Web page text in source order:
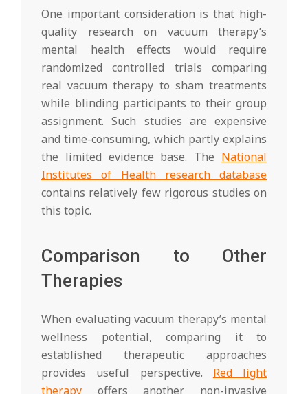
One important consideration is that high-
quality research on vacuum therapy’s
mental health effects would require
randomized controlled trials comparing
real vacuum therapy to sham treatments
while blinding participants to their group
assignment. Such studies are expensive
and time-consuming, which partly explains
the limited evidence base. The National
Institutes of Health research database
contains relatively few rigorous studies on
this topic.
Comparison to Other
Therapies
When evaluating vacuum therapy’s mental
wellness potential, comparing it to
established therapeutic approaches
provides useful perspective. Red light
therapy offers another non-invasive